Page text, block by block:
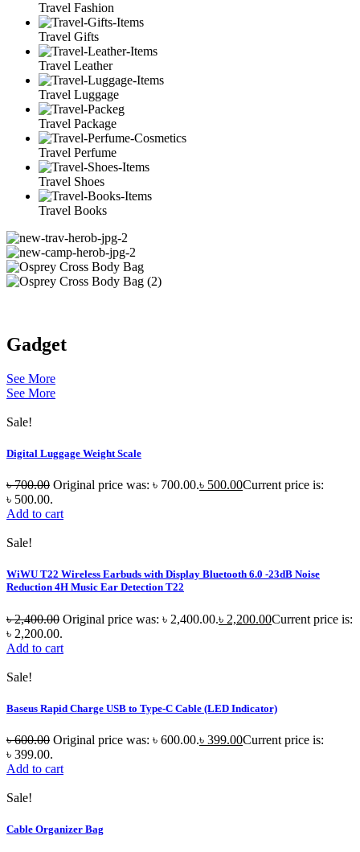
Travel Fashion
Travel Gifts
Travel Leather
Travel Luggage
Travel Package
Travel Perfume
Travel Shoes
Travel Books
Gadget
See More
See More
Sale!
Digital Luggage Weight Scale
৳700.00 Original price was: ৳ 700.00.৳ 500.00Current price is:
৳ 500.00.
Add to cart
Sale!
WiWU T22 Wireless Earbuds with Display Bluetooth 6.0 -23dB Noise
Reduction 4H Music Ear Detection T22
৳2,400.00 Original price was: ৳ 2,400.00.৳ 2,200.00Current price is:
৳ 2,200.00.
Add to cart
Sale!
Baseus Rapid Charge USB to Type-C Cable (LED Indicator)
৳600.00 Original price was: ৳ 600.00.৳ 399.00Current price is:
৳ 399.00.
Add to cart
Sale!
Cable Organizer Bag